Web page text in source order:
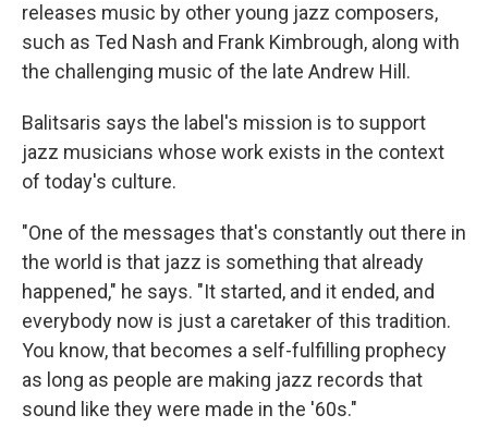
releases music by other young jazz composers,
such as Ted Nash and Frank Kimbrough, along with
the challenging music of the late Andrew Hill.
Balitsaris says the label's mission is to support
jazz musicians whose work exists in the context
of today's culture.
"One of the messages that's constantly out there in
the world is that jazz is something that already
happened," he says. "It started, and it ended, and
everybody now is just a caretaker of this tradition.
You know, that becomes a self-fulfilling prophecy
as long as people are making jazz records that
sound like they were made in the '60s."